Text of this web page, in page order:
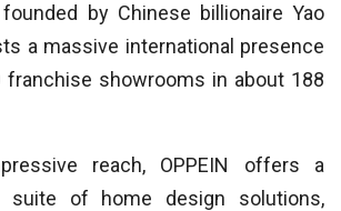
founded by Chinese billionaire Yao
a massive international presence
showrooms in about 188
reach, OPPEIN offers a
suite of home design solutions,